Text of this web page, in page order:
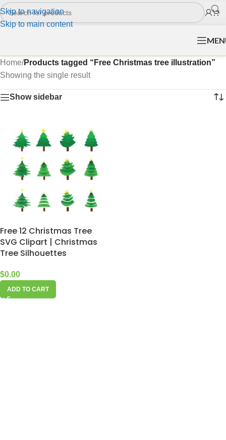
Skip to navigation
Skip to main content
Home/Products tagged “Free Christmas tree illustration”
Showing the single result
Show sidebar
Free 12 Christmas Tree
SVG Clipart | Christmas
Tree Silhouettes
$0.00
ADD TO CART